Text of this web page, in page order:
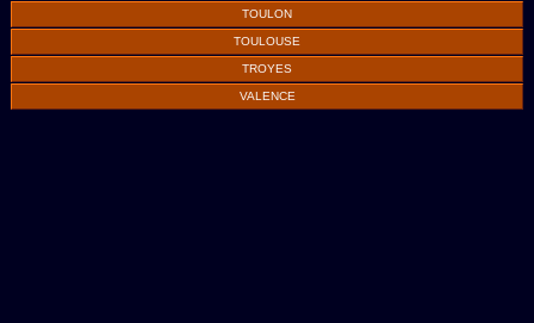
TOULON
TOULOUSE
TROYES
VALENCE